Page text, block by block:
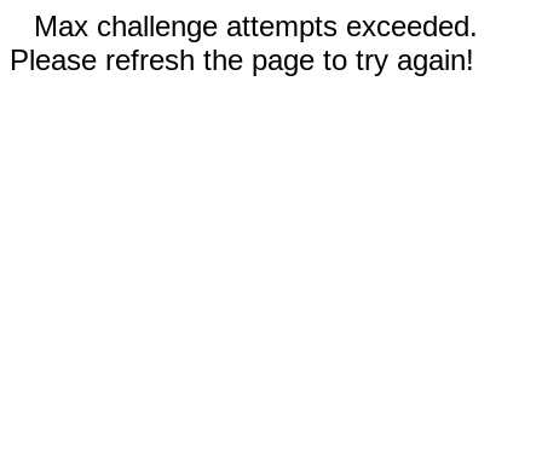
Max challenge attempts exceeded.
Please refresh the page to try again!